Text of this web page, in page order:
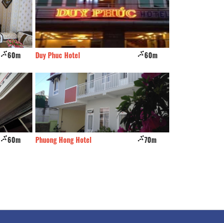
60m
60m
Duy Phuc Hotel 60m
Phuong Hong Hotel 70m